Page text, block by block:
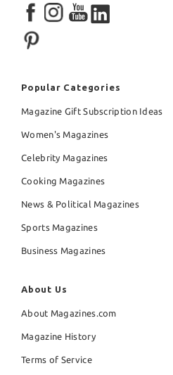
Popular Categories
Magazine Gift Subscription Ideas
Women's Magazines
Celebrity Magazines
Cooking Magazines
News & Political Magazines
Sports Magazines
Business Magazines
About Us
About Magazines.com
Magazine History
Terms of Service